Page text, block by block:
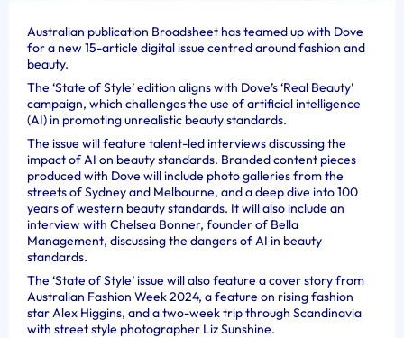
Australian publication Broadsheet has teamed up with Dove
for a new 15-article digital issue centred around fashion and
beauty.
The ‘State of Style’ edition aligns with Dove’s ‘Real Beauty’
campaign, which challenges the use of artificial intelligence
(AI) in promoting unrealistic beauty standards.
The issue will feature talent-led interviews discussing the
impact of AI on beauty standards. Branded content pieces
produced with Dove will include photo galleries from the
streets of Sydney and Melbourne, and a deep dive into 100
years of western beauty standards. It will also include an
interview with Chelsea Bonner, founder of Bella
Management, discussing the dangers of AI in beauty
standards.
The ‘State of Style’ issue will also feature a cover story from
Australian Fashion Week 2024, a feature on rising fashion
star Alex Higgins, and a two-week trip through Scandinavia
with street style photographer Liz Sunshine.